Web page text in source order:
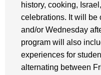
history, cooking,
celebrations. It will be
and/or Wednesday
program will also
experiences for
alternating between